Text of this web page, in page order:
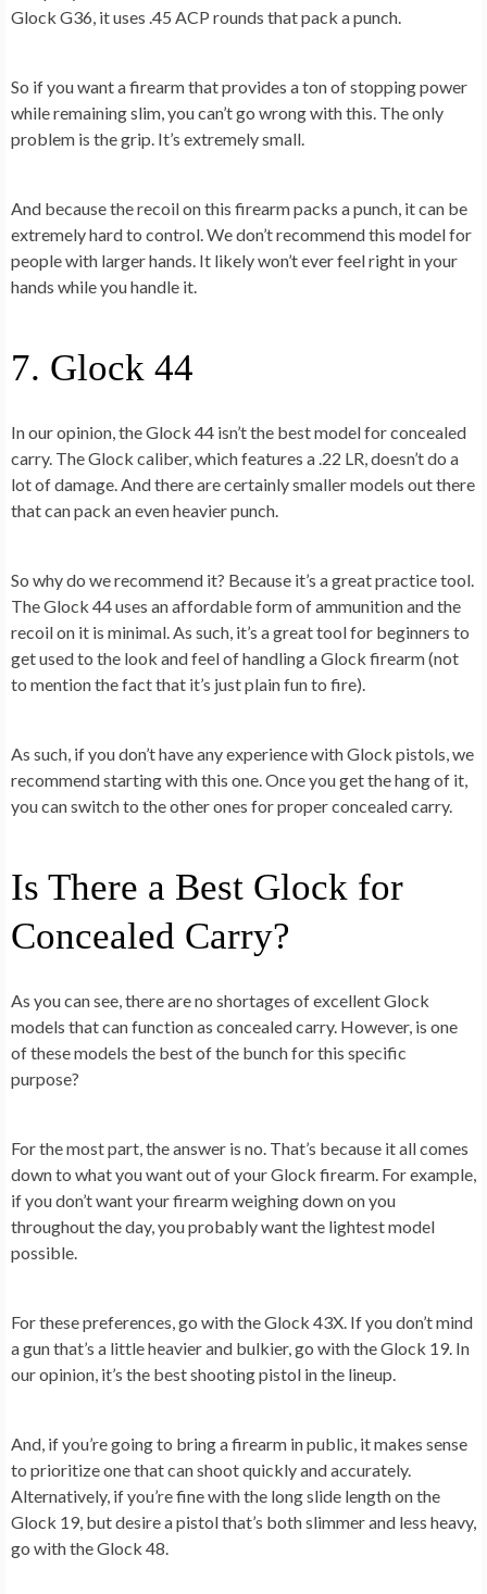
Glock G36, it uses .45 ACP rounds that pack a punch.
So if you want a firearm that provides a ton of stopping power
while remaining slim, you can’t go wrong with this. The only
problem is the grip. It’s extremely small.
And because the recoil on this firearm packs a punch, it can be
extremely hard to control. We don’t recommend this model for
people with larger hands. It likely won’t ever feel right in your
hands while you handle it.
7. Glock 44
In our opinion, the Glock 44 isn’t the best model for concealed
carry. The Glock caliber, which features a .22 LR, doesn’t do a
lot of damage. And there are certainly smaller models out there
that can pack an even heavier punch.
So why do we recommend it? Because it’s a great practice tool.
The Glock 44 uses an affordable form of ammunition and the
recoil on it is minimal. As such, it’s a great tool for beginners to
get used to the look and feel of handling a Glock firearm (not
to mention the fact that it’s just plain fun to fire).
As such, if you don’t have any experience with Glock pistols, we
recommend starting with this one. Once you get the hang of it,
you can switch to the other ones for proper concealed carry.
Is There a Best Glock for
Concealed Carry?
As you can see, there are no shortages of excellent Glock
models that can function as concealed carry. However, is one
of these models the best of the bunch for this specific
purpose?
For the most part, the answer is no. That’s because it all comes
down to what you want out of your Glock firearm. For example,
if you don’t want your firearm weighing down on you
throughout the day, you probably want the lightest model
possible.
For these preferences, go with the Glock 43X. If you don’t mind
a gun that’s a little heavier and bulkier, go with the Glock 19. In
our opinion, it’s the best shooting pistol in the lineup.
And, if you’re going to bring a firearm in public, it makes sense
to prioritize one that can shoot quickly and accurately.
Alternatively, if you’re fine with the long slide length on the
Glock 19, but desire a pistol that’s both slimmer and less heavy,
go with the Glock 48.